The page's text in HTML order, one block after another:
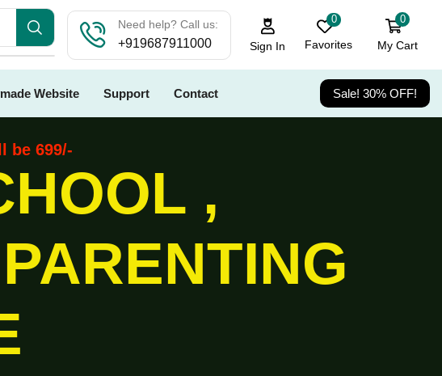
Need help? Call us:
+919687911000 Sign In
0
Favorites
0
My Cart
Website Support Contact Sale! 30% OFF!
be 699/-
,